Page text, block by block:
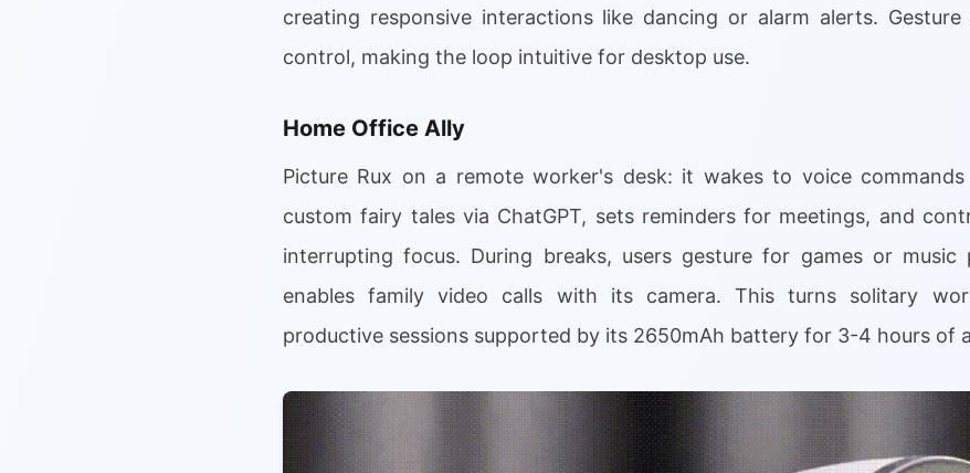
creating responsive interactions like dancing or alarm alerts.
control, making the loop intuitive for desktop use.
Home Office Ally
Picture Rux on a remote worker's desk: it wakes to voice
custom fairy tales via ChatGPT, sets reminders for meetings, and
interrupting focus. During breaks, users gesture for games or music
enables family video calls with its camera. This turns solitary
productive sessions supported by its 2650mAh battery for 3-4 hours of